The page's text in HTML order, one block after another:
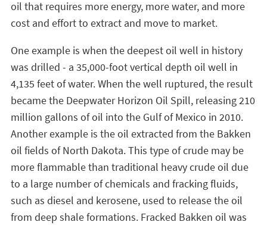
oil that requires more energy, more water, and more
cost and effort to extract and move to market.
One example is when the deepest oil well in history
was drilled - a 35,000-foot vertical depth oil well in
4,135 feet of water. When the well ruptured, the result
became the Deepwater Horizon Oil Spill, releasing 210
million gallons of oil into the Gulf of Mexico in 2010.
Another example is the oil extracted from the Bakken
oil fields of North Dakota. This type of crude may be
more flammable than traditional heavy crude oil due
to a large number of chemicals and fracking fluids,
such as diesel and kerosene, used to release the oil
from deep shale formations. Fracked Bakken oil was